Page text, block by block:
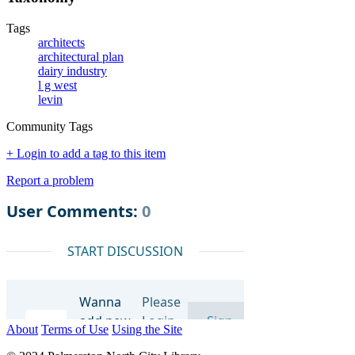
Tags
architects
architectural plan
dairy industry
l g west
levin
Community Tags
+ Login to add a tag to this item
Report a problem
About Terms of Use Using the Site